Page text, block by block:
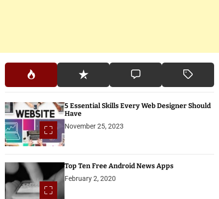
5 Essential Skills Every Web Designer Should
Have
November 25, 2023
Top Ten Free Android News Apps
February 2, 2020